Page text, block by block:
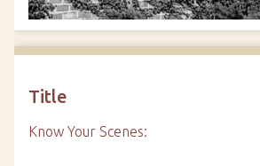
Title
Know Your Scenes: